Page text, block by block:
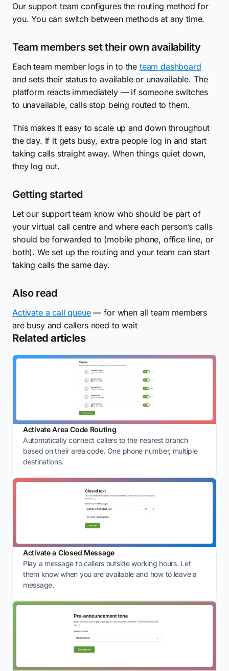
Our support team configures the routing method for
you. You can switch between methods at any time.
Team members set their own availability
Each team member logs in to the team dashboard
and sets their status to available or unavailable. The
platform reacts immediately — if someone switches
to unavailable, calls stop being routed to them.
This makes it easy to scale up and down throughout
the day. If it gets busy, extra people log in and start
taking calls straight away. When things quiet down,
they log out.
Getting started
Let our support team know who should be part of
your virtual call centre and where each person’s calls
should be forwarded to (mobile phone, office line, or
both). We set up the routing and your team can start
taking calls the same day.
Also read
Activate a call queue— for when all team members
are busy and callers need to wait
Related articles
Activate Area Code Routing
Automatically connect callers to the nearest branch
based on their area code. One phone number, multiple
destinations.
Activate a Closed Message
Play a message to callers outside working hours. Let
them know when you are available and how to leave a
message.